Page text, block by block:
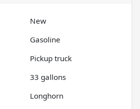
New
Gasoline
Pickup truck
33 gallons
Longhorn